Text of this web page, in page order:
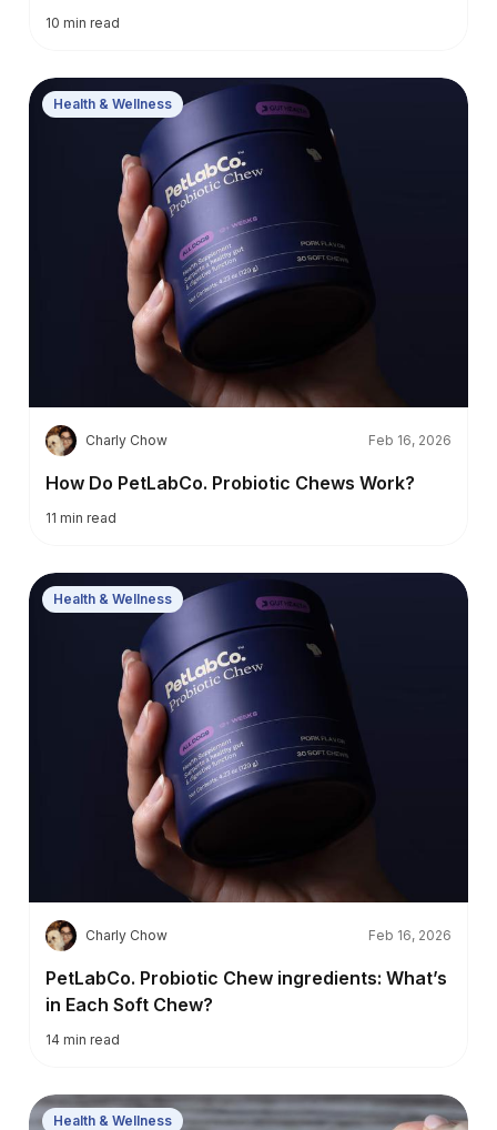
10 min read
Health & Wellness
C Charly Chow Feb 16, 2026
How Do PetLabCo. Probiotic Chews Work?
11 min read
Health & Wellness
C Charly Chow Feb 16, 2026
PetLabCo. Probiotic Chew ingredients: What’s
in Each Soft Chew?
14 min read
Health & Wellness